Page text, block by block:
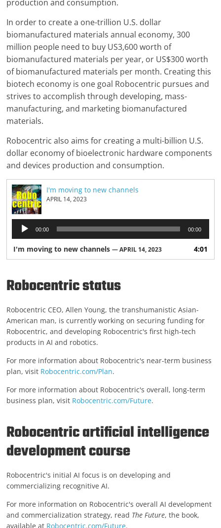
production and consumption.
In order to create a one-trillion U.S. dollar
biomanufactured materials annual economy, 300
million people need to buy US3,600 worth of
biomanufactured materials per year, or US$300 worth
of biomanufactured materials per month. Creating this
biotech economy is one goal Robocentric pursues and
strives to accomplish through developing, mass-
manufacturing, and marketing biomanufactured
materials.
Robocentric also aims for creating a multi-billion U.S.
dollar economy of bioelectronic hardware components
and devices production and consumption.
I'm moving to new channels
APRIL 14, 2023
Audio
Player
00:00 00:00
I'm moving to new channels — APRIL 14, 2023 4:01
Robocentric status
Robocentric CEO, Allen Young, the transhumanistic Asian-
American man, is currently working on securing funding for
Robocentric, and developing Robocentric's first high-tech
products in AI and robotics.
For more information about Robocentric's near-term business
plan, visit Robocentric.com/Plan.
For more information about Robocentric's overall, long-term
business plan, visit Robocentric.com/Future.
Robocentric artificial intelligence
development course
Robocentric's initial AI focus is on developing and
commercializing recognitive AI.
For more information on Robocentric's overall AI development
and commercialization strategy, read The Future, the book,
available at Robocentric.com/Future.